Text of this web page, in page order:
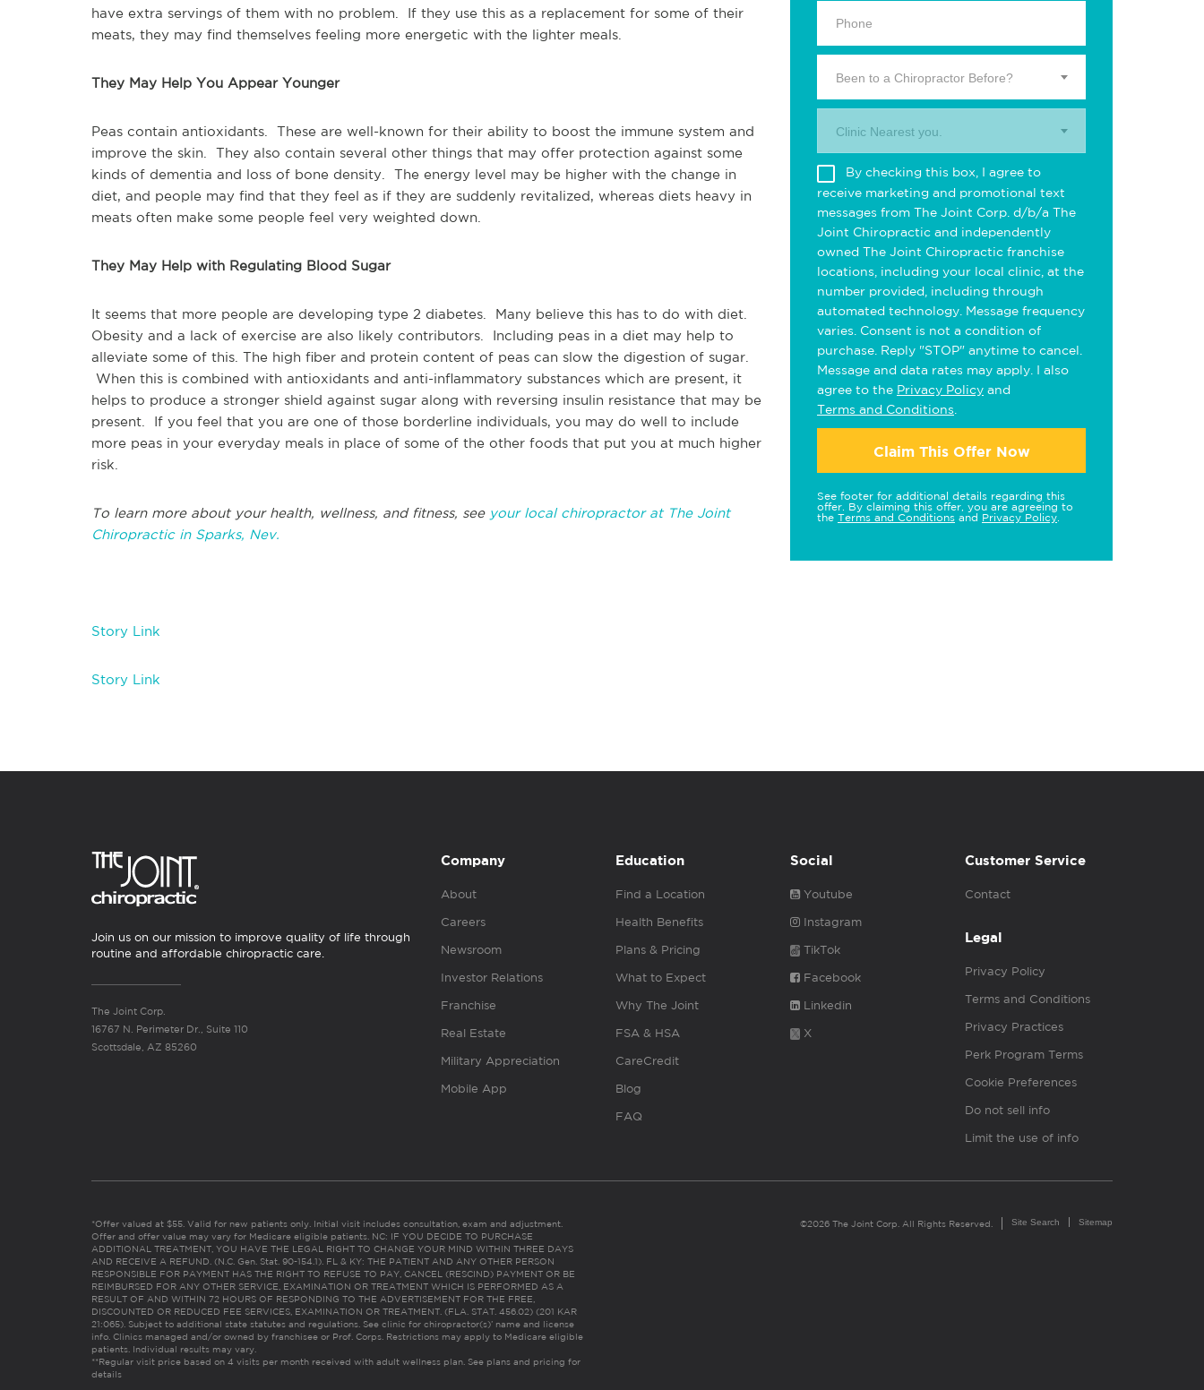
have extra servings of them with no problem. If they use this as a replacement for some of their
meats, they may find themselves feeling more energetic with the lighter meals.
They May Help You Appear Younger
Peas contain antioxidants. These are well-known for their ability to boost the immune system and
improve the skin. They also contain several other things that may offer protection against some
kinds of dementia and loss of bone density. The energy level may be higher with the change in
diet, and people may find that they feel as if they are suddenly revitalized, whereas diets heavy in
meats often make some people feel very weighted down.
They May Help with Regulating Blood Sugar
It seems that more people are developing type 2 diabetes. Many believe this has to do with diet.
Obesity and a lack of exercise are also likely contributors. Including peas in a diet may help to
alleviate some of this. The high fiber and protein content of peas can slow the digestion of sugar.
When this is combined with antioxidants and anti-inflammatory substances which are present, it
helps to produce a stronger shield against sugar along with reversing insulin resistance that may be
present. If you feel that you are one of those borderline individuals, you may do well to include
more peas in your everyday meals in place of some of the other foods that put you at much higher
risk.
To learn more about your health, wellness, and fitness, see your local chiropractor at The Joint
Chiropractic in Sparks, Nev.
Story Link
Story Link
Been to a Chiropractor Before?
Clinic Nearest you.
By checking this box, I agree to
receive marketing and promotional text
messages from The Joint Corp. d/b/a The
Joint Chiropractic and independently
owned The Joint Chiropractic franchise
locations, including your local clinic, at the
number provided, including through
automated technology. Message frequency
varies. Consent is not a condition of
purchase. Reply "STOP" anytime to cancel.
Message and data rates may apply. I also
agree to the Privacy Policy and
Terms and Conditions
Claim This Offer Now
See footer for additional details regarding this
offer. By claiming this offer, you are agreeing to
the Terms and Conditions and Privacy Policy
Join us on our mission to improve quality of life through
routine and affordable chiropractic care.
The Joint Corp.
16767 N. Perimeter Dr., Suite 110
Scottsdale, AZ 85260
Company
About
Careers
Newsroom
Investor Relations
Franchise
Real Estate
Military Appreciation
Mobile App
Education
Find a Location
Health Benefits
Plans & Pricing
What to Expect
Why The Joint
FSA & HSA
CareCredit
Blog
FAQ
Social
Youtube
Instagram
TikTok
Facebook
Linkedin
X
Customer Service
Contact
Legal
Privacy Policy
Terms and Conditions
Privacy Practices
Perk Program Terms
Cookie Preferences
Do not sell info
Limit the use of info
*Offer valued at $55. Valid for new patients only. Initial visit includes consultation, exam and adjustment.
Offer and offer value may vary for Medicare eligible patients. NC: IF YOU DECIDE TO PURCHASE
ADDITIONAL TREATMENT, YOU HAVE THE LEGAL RIGHT TO CHANGE YOUR MIND WITHIN THREE DAYS
AND RECEIVE A REFUND. (N.C. Gen. Stat. 90-154.1). FL & KY: THE PATIENT AND ANY OTHER PERSON
RESPONSIBLE FOR PAYMENT HAS THE RIGHT TO REFUSE TO PAY, CANCEL (RESCIND) PAYMENT OR BE
REIMBURSED FOR ANY OTHER SERVICE, EXAMINATION OR TREATMENT WHICH IS PERFORMED AS A
RESULT OF AND WITHIN 72 HOURS OF RESPONDING TO THE ADVERTISEMENT FOR THE FREE,
DISCOUNTED OR REDUCED FEE SERVICES, EXAMINATION OR TREATMENT. (FLA. STAT. 456.02) (201 KAR
21:065). Subject to additional state statutes and regulations. See clinic for chiropractor(s)’ name and license
info. Clinics managed and/or owned by franchisee or Prof. Corps. Restrictions may apply to Medicare eligible
patients. Individual results may vary.
**Regular visit price based on 4 visits per month received with adult wellness plan. See plans and pricing for
details
©2026 The Joint Corp. All Rights Reserved. Site Search Sitemap